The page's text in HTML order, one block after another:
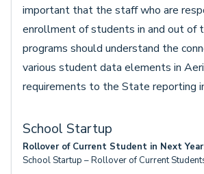
important that the staff who are
enrollment of students in and out of
programs should understand the
various student data elements in
requirements to the State reporting
School Startup
Rollover of Current Student in Next
School Startup – Rollover of Current